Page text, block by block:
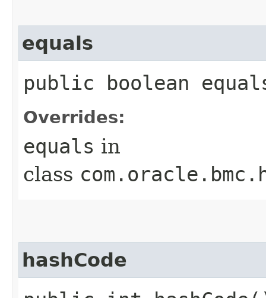
equals
public boolean
Overrides:
equals in
class
hashCode